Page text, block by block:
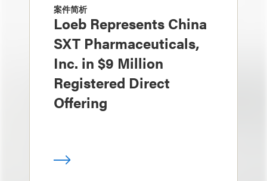
案件简析
Loeb Represents China
SXT Pharmaceuticals,
Inc. in $9 Million
Registered Direct
Offering